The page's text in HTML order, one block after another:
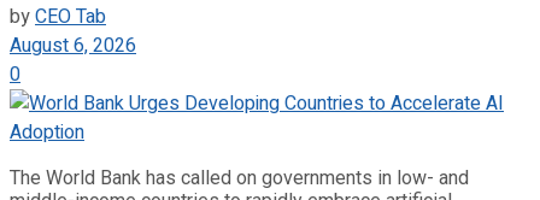
byCEO Tab
August 6, 2026
0
The World Bank has called on governments in low- and